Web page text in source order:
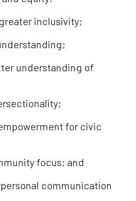
inclusivity;
understanding of
for civic
focus; and
communication